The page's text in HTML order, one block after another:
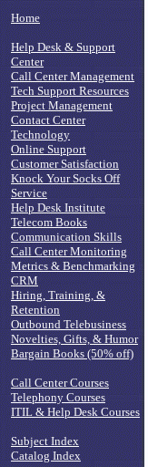
Home
Help Desk & Support
Center
Call Center Management
Tech Support Resources
Project Management
Contact Center
Technology
Online Support
Customer Satisfaction
Knock Your Socks Off
Service
Help Desk Institute
Telecom Books
Communication Skills
Call Center Monitoring
Metrics & Benchmarking
CRM
Hiring, Training, &
Retention
Outbound Telebusiness
Novelties, Gifts, & Humor
Bargain Books (50% off)
Call Center Courses
Telephony Courses
ITIL & Help Desk Courses
Subject Index
Catalog Index